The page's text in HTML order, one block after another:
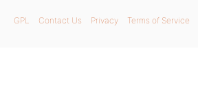
GPL Contact Us Privacy Terms of Service